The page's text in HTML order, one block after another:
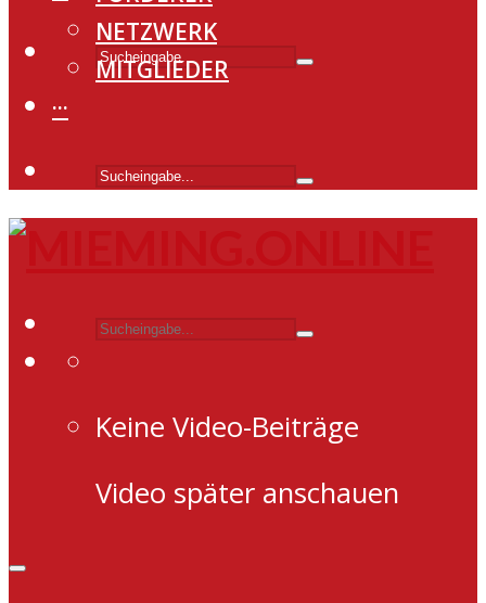
NETZWERK
MITGLIEDER
···
Keine Video-Beiträge
Video später anschauen